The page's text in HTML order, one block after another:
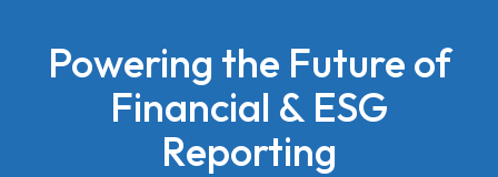
Powering the Future of
Financial & ESG
Reporting